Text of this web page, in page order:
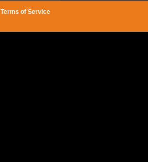
Terms of Service